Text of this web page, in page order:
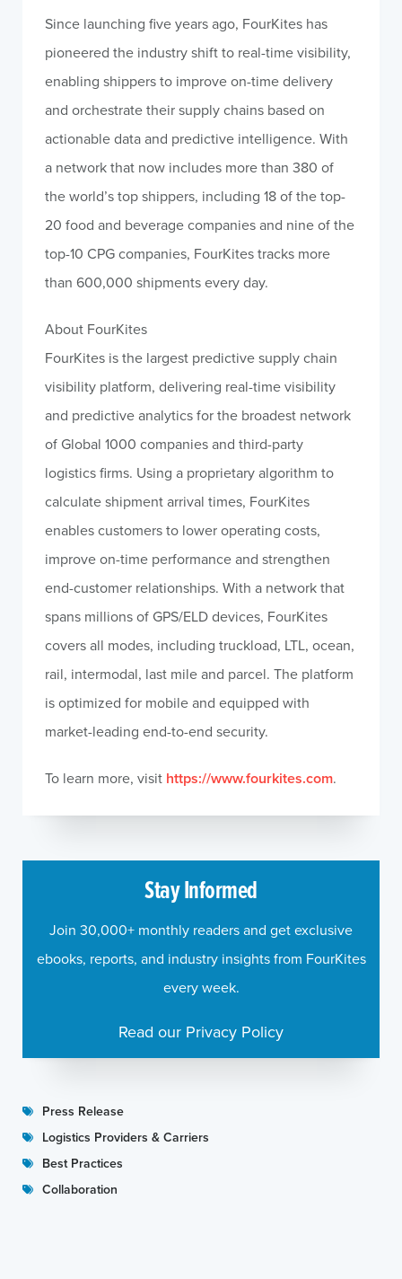
Press Release
Logistics Providers & Carriers
Best Practices
Collaboration
Since launching five years ago, FourKites has
pioneered the industry shift to real-time visibility,
enabling shippers to improve on-time delivery
and orchestrate their supply chains based on
actionable data and predictive intelligence. With
a network that now includes more than 380 of
the world’s top shippers, including 18 of the top-
20 food and beverage companies and nine of the
top-10 CPG companies, FourKites tracks more
than 600,000 shipments every day.
About FourKites
FourKites is the largest predictive supply chain
visibility platform, delivering real-time visibility
and predictive analytics for the broadest network
of Global 1000 companies and third-party
logistics firms. Using a proprietary algorithm to
calculate shipment arrival times, FourKites
enables customers to lower operating costs,
improve on-time performance and strengthen
end-customer relationships. With a network that
spans millions of GPS/ELD devices, FourKites
covers all modes, including truckload, LTL, ocean,
rail, intermodal, last mile and parcel. The platform
is optimized for mobile and equipped with
market-leading end-to-end security.
To learn more, visit https://www.fourkites.com.
Stay Informed
Join 30,000+ monthly readers and get exclusive
ebooks, reports, and industry insights from FourKites
every week.
Read our Privacy Policy